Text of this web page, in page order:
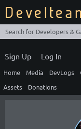
Log In
Sign Up
Home Media DevLogs
Assets
Donations